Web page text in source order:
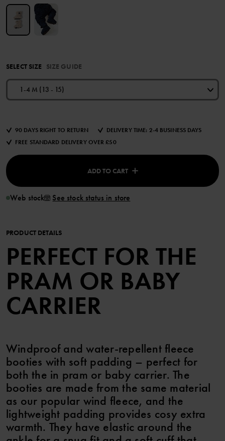
SELECT SIZE SIZE GUIDE
1-4 M (13 - 15)
90 DAYS RIGHT TO RETURN
DELIVERY TIME: 2-4 BUSINESS DAYS
FREE STANDARD DELIVERY OVER £50
ADD TO CART
Web stock See stock status in store
PRODUCT DETAILS
PERFECT FOR THE
PRAM OR BABY
CARRIER
Windproof and water-repellent fleece
booties with soft padding – perfect for
both the in pram or baby carrier. The
booties are made from the same material
as our popular wind fleece, and the
lightweight padding provides cosy extra
warmth. They have elastic around the